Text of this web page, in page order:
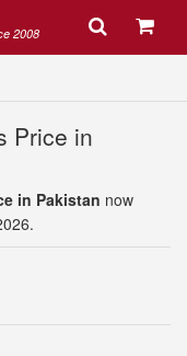
2008
Price in
in Pakistan now